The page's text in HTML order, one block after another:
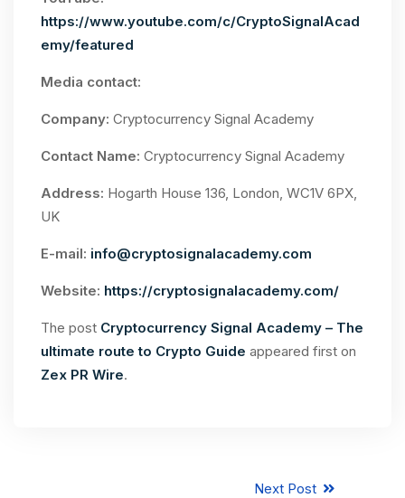
https://www.youtube.com/c/CryptoSignalAcad
emy/featured
Media contact:
Company: Cryptocurrency Signal Academy
Contact Name: Cryptocurrency Signal Academy
Address: Hogarth House 136, London, WC1V 6PX,
UK
E-mail: info@cryptosignalacademy.com
Website: https://cryptosignalacademy.com/
The post Cryptocurrency Signal Academy – The
ultimate route to Crypto Guide appeared first on
Zex PR Wire.
Next Post